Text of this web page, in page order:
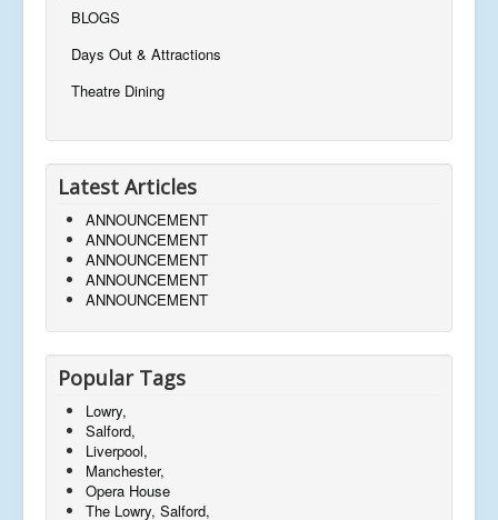
BLOGS
Days Out & Attractions
Theatre Dining
Latest Articles
ANNOUNCEMENT
ANNOUNCEMENT
ANNOUNCEMENT
ANNOUNCEMENT
ANNOUNCEMENT
Popular Tags
Lowry,
Salford,
Liverpool,
Manchester,
Opera House
The Lowry, Salford,